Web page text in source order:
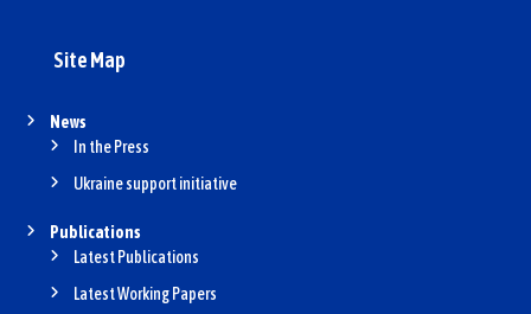
Site Map
News
In the Press
Ukraine support initiative
Publications
Latest Publications
Latest Working Papers